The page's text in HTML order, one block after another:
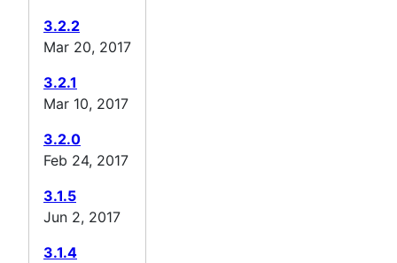
3.2.2
Mar 20, 2017
3.2.1
Mar 10, 2017
3.2.0
Feb 24, 2017
3.1.5
Jun 2, 2017
3.1.4